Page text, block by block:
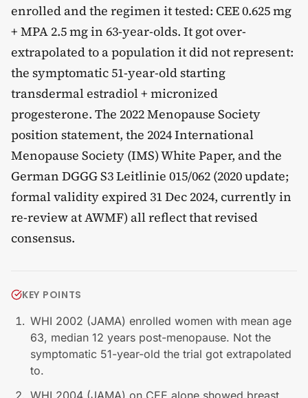
enrolled and the regimen it tested: CEE 0.625 mg
+ MPA 2.5 mg in 63-year-olds. It got over-
extrapolated to a population it did not represent:
the symptomatic 51-year-old starting
transdermal estradiol + micronized
progesterone. The 2022 Menopause Society
position statement, the 2024 International
Menopause Society (IMS) White Paper, and the
German DGGG S3 Leitlinie 015/062 (2020 update;
formal validity expired 31 Dec 2024, currently in
re-review at AWMF) all reflect that revised
consensus.
KEY POINTS
WHI 2002 (JAMA) enrolled women with mean age
63, median 12 years post-menopause. Not the
symptomatic 51-year-old the trial got extrapolated
to.